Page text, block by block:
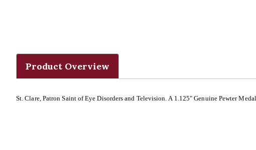
Product Overview
St. Clare, Patron Saint of Eye Disorders and Television. A 1.125" Genuine Pewter